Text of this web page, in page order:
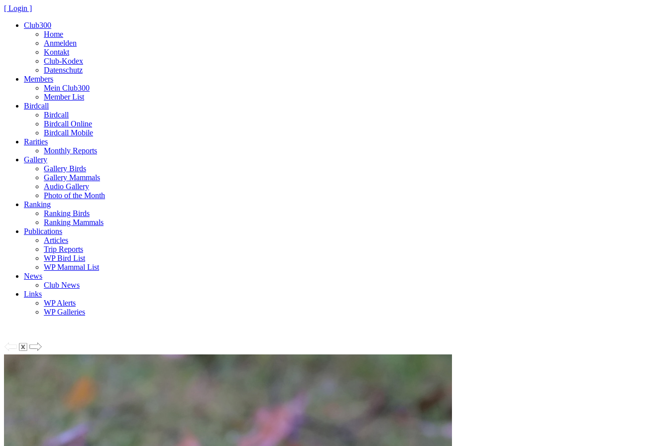
[ Login ]
Club300
Home
Anmelden
Kontakt
Club-Kodex
Datenschutz
Members
Mein Club300
Member List
Birdcall
Birdcall
Birdcall Online
Birdcall Mobile
Rarities
Monthly Reports
Gallery
Gallery Birds
Gallery Mammals
Audio Gallery
Photo of the Month
Ranking
Ranking Birds
Ranking Mammals
Publications
Articles
Trip Reports
WP Bird List
WP Mammal List
News
Club News
Links
WP Alerts
WP Galleries